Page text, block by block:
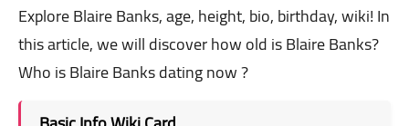
Explore Blaire Banks, age, height, bio, birthday, wiki! In
this article, we will discover how old is Blaire Banks?
Who is Blaire Banks dating now ?